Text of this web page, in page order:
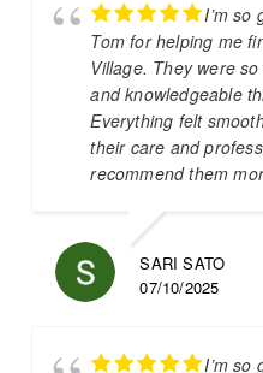
I’m so
Tom for helping me
Village. They were
and knowledgeable
Everything felt
their care and
recommend them
SARI SATO
07/10/2025
I’m so